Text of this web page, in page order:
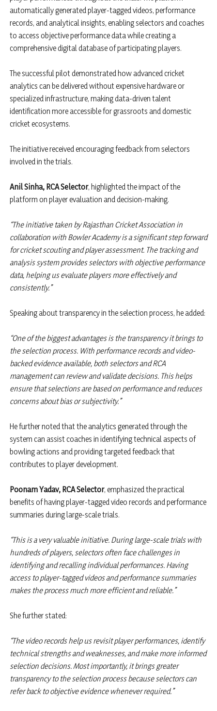
automatically generated player-tagged videos, performance
records, and analytical insights, enabling selectors and coaches
to access objective performance data while creating a
comprehensive digital database of participating players.
The successful pilot demonstrated how advanced cricket
analytics can be delivered without expensive hardware or
specialized infrastructure, making data-driven talent
identification more accessible for grassroots and domestic
cricket ecosystems.
The initiative received encouraging feedback from selectors
involved in the trials.
Anil Sinha, RCA Selector, highlighted the impact of the
platform on player evaluation and decision-making.
“The initiative taken by Rajasthan Cricket Association in
collaboration with Bowler Academy is a significant step forward
for cricket scouting and player assessment. The tracking and
analysis system provides selectors with objective performance
data, helping us evaluate players more effectively and
consistently.”
Speaking about transparency in the selection process, he added:
“One of the biggest advantages is the transparency it brings to
the selection process. With performance records and video-
backed evidence available, both selectors and RCA
management can review and validate decisions. This helps
ensure that selections are based on performance and reduces
concerns about bias or subjectivity.”
He further noted that the analytics generated through the
system can assist coaches in identifying technical aspects of
bowling actions and providing targeted feedback that
contributes to player development.
Poonam Yadav, RCA Selector, emphasized the practical
benefits of having player-tagged video records and performance
summaries during large-scale trials.
“This is a very valuable initiative. During large-scale trials with
hundreds of players, selectors often face challenges in
identifying and recalling individual performances. Having
access to player-tagged videos and performance summaries
makes the process much more efficient and reliable.”
She further stated:
“The video records help us revisit player performances, identify
technical strengths and weaknesses, and make more informed
selection decisions. Most importantly, it brings greater
transparency to the selection process because selectors can
refer back to objective evidence whenever required.”